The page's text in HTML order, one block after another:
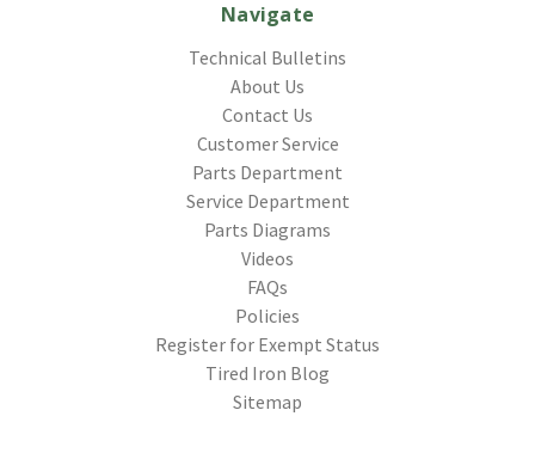
Navigate
Technical Bulletins
About Us
Contact Us
Customer Service
Parts Department
Service Department
Parts Diagrams
Videos
FAQs
Policies
Register for Exempt Status
Tired Iron Blog
Sitemap